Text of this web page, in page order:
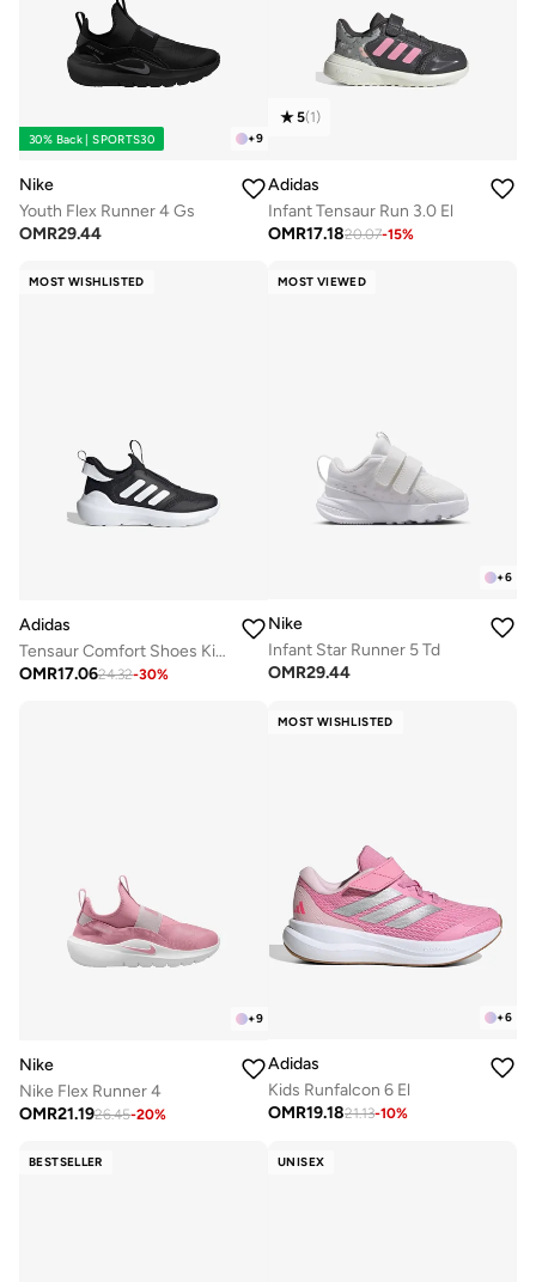
+9
30% Back | SPORTS30
Nike
Youth Flex Runner 4 Gs
OMR29.44
5(1)
Adidas
Infant Tensaur Run 3.0 El
OMR17.1820.07-15%
MOST WISHLISTED
Adidas
Tensaur Comfort Shoes Kids
OMR17.0624.32-30%
MOST VIEWED
+6
Nike
Infant Star Runner 5 Td
OMR29.44
+9
Nike
Nike Flex Runner 4
OMR21.1926.45-20%
MOST WISHLISTED
+6
Adidas
Kids Runfalcon 6 El
OMR19.1821.13-10%
BESTSELLER UNISEX